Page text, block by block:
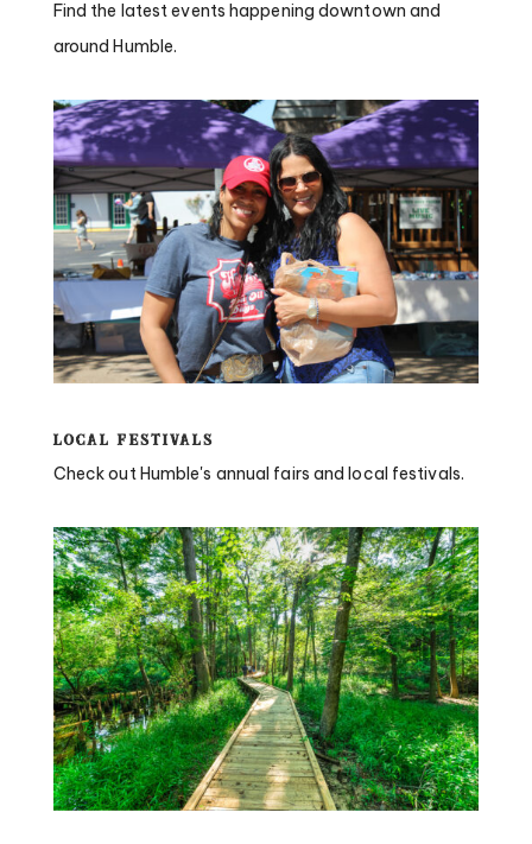
Find the latest events happening downtown and
around Humble.
Local Festivals
Check out Humble's annual fairs and local festivals.